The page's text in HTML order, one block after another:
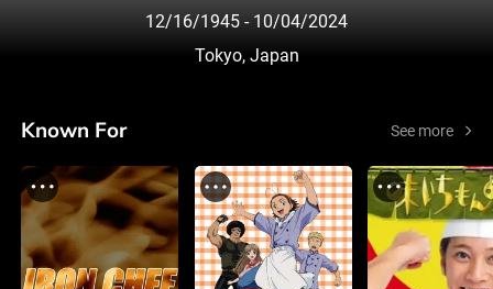
12/16/1945 - 10/04/2024
Tokyo, Japan
Known For See more